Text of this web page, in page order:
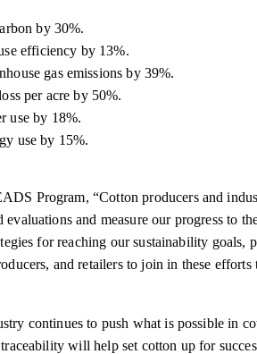
by 30%.
efficiency by 13%.
gas emissions by 39%.
per acre by 50%.
use by 18%.
use by 15%.
Program, “Cotton producers and
evaluations and measure our progress to
for reaching our sustainability goals,
and retailers to join in these
continues to push what is possible in
will help set cotton up for